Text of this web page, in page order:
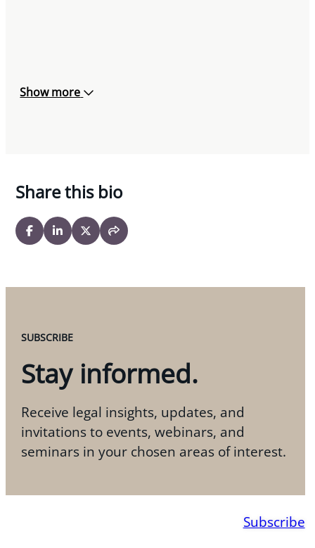
Show more
Share this bio
SUBSCRIBE
Stay informed.
Receive legal insights, updates, and
invitations to events, webinars, and
seminars in your chosen areas of interest.
Subscribe